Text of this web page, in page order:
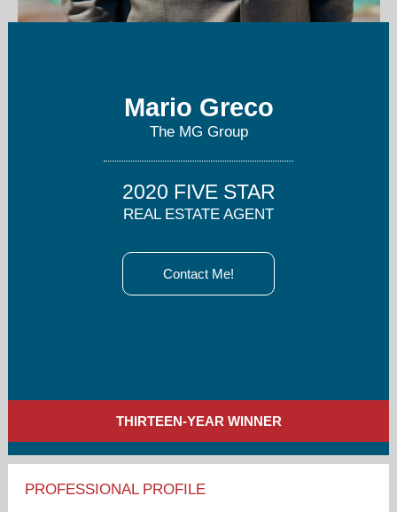
Mario Greco
The MG Group
2020 FIVE STAR
REAL ESTATE AGENT
Contact Me!
THIRTEEN-YEAR WINNER
PROFESSIONAL PROFILE